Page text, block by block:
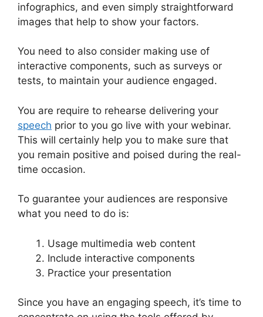
infographics, and even simply straightforward
images that help to show your factors.
You need to also consider making use of
interactive components, such as surveys or
tests, to maintain your audience engaged.
You are require to rehearse delivering your
speech prior to you go live with your webinar.
This will certainly help you to make sure that
you remain positive and poised during the real-
time occasion.
To guarantee your audiences are responsive
what you need to do is:
Usage multimedia web content
Include interactive components
Practice your presentation
Since you have an engaging speech, it’s time to